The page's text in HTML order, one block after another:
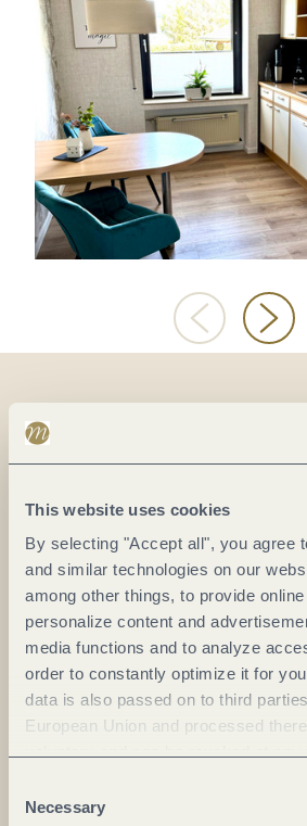
This website uses cookies
By selecting "Accept all", you agree
and similar technologies on our
among other things, to provide
personalize content and
media functions and to analyze
order to constantly optimize it for
data is also passed on to third
European Union and processed
Selection
Necessary
On the map
54518 Osann-Monzel
DE
Phone:+49 151 171 3 3643
E-mail:
prokla@prokla-wohlfuehloasen.de
Website:www.prokla-wohlfuehloasen.de